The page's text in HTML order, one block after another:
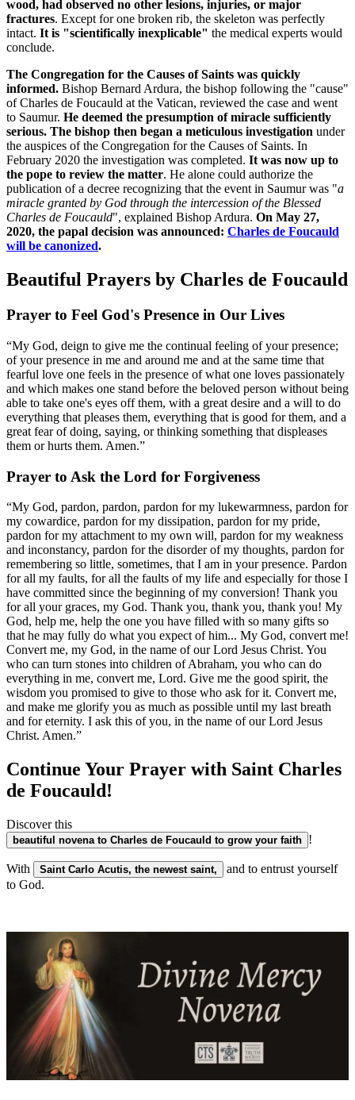
wood, had observed no other lesions, injuries, or major
fractures. Except for one broken rib, the skeleton was perfectly
intact. It is "scientifically inexplicable" the medical experts would
conclude.
The Congregation for the Causes of Saints was quickly
informed. Bishop Bernard Ardura, the bishop following the "cause"
of Charles de Foucauld at the Vatican, reviewed the case and went
to Saumur. He deemed the presumption of miracle sufficiently
serious. The bishop then began a meticulous investigation under
the auspices of the Congregation for the Causes of Saints. In
February 2020 the investigation was completed. It was now up to
the pope to review the matter. He alone could authorize the
publication of a decree recognizing that the event in Saumur was "a
miracle granted by God through the intercession of the Blessed
Charles de Foucauld", explained Bishop Ardura. On May 27,
2020, the papal decision was announced: Charles de Foucauld
will be canonized.
Beautiful Prayers by Charles de Foucauld
Prayer to Feel God's Presence in Our Lives
“My God, deign to give me the continual feeling of your presence;
of your presence in me and around me and at the same time that
fearful love one feels in the presence of what one loves passionately
and which makes one stand before the beloved person without being
able to take one's eyes off them, with a great desire and a will to do
everything that pleases them, everything that is good for them, and a
great fear of doing, saying, or thinking something that displeases
them or hurts them. Amen.”
Prayer to Ask the Lord for Forgiveness
“My God, pardon, pardon, pardon for my lukewarmness, pardon for
my cowardice, pardon for my dissipation, pardon for my pride,
pardon for my attachment to my own will, pardon for my weakness
and inconstancy, pardon for the disorder of my thoughts, pardon for
remembering so little, sometimes, that I am in your presence. Pardon
for all my faults, for all the faults of my life and especially for those I
have committed since the beginning of my conversion! Thank you
for all your graces, my God. Thank you, thank you, thank you! My
God, help me, help the one you have filled with so many gifts so
that he may fully do what you expect of him... My God, convert me!
Convert me, my God, in the name of our Lord Jesus Christ. You
who can turn stones into children of Abraham, you who can do
everything in me, convert me, Lord. Give me the good spirit, the
wisdom you promised to give to those who ask for it. Convert me,
and make me glorify you as much as possible until my last breath
and for eternity. I ask this of you, in the name of our Lord Jesus
Christ. Amen.”
Continue Your Prayer with Saint Charles
de Foucauld!
Discover this
beautiful novena to Charles de Foucauld to grow your faith !
With Saint Carlo Acutis, the newest saint,
and to entrust yourself
to God.